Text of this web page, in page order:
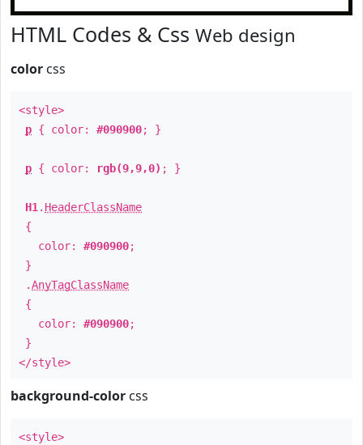
HTML Codes & Css Web design
color css
<style>
p { color: #090900; }
p { color: rgb(9,9,0) ; }
H1 . HeaderClassName
{
color: #090900;
}
.AnyTagClassName
{
color: #090900;
}
</style>
background-color css
<style>